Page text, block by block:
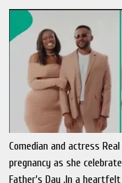
Comedian and actress
pregnancy as she
Father's Day .In a